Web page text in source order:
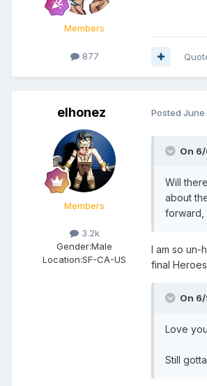
Members
877
elhonez
Members
3.2k
Gender:Male
Location:SF-CA-US
Posted June
On
Will
about
forward,
I am so un-
final
On
Love
Still